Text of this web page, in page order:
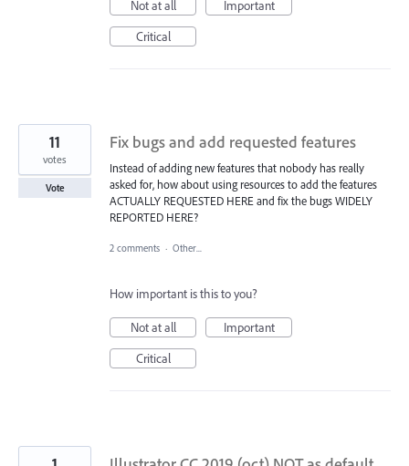
Not at all
Important
Critical
Fix bugs and add requested features
Instead of adding new features that nobody has really
asked for, how about using resources to add the features
ACTUALLY REQUESTED HERE and fix the bugs WIDELY
REPORTED HERE?
11
votes
Vote
2 comments · Other...
How important is this to you?
Not at all
Important
Critical